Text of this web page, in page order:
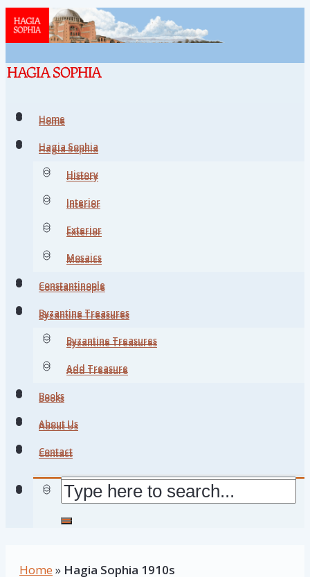
Home
Hagia Sophia
History
Interior
Exterior
Mosaics
Constantinople
Byzantine Treasures
Byzantine Treasures
Add Treasure
Books
About Us
Contact
Home
Hagia Sophia
History
Interior
Exterior
Mosaics
Constantinople
Byzantine Treasures
Byzantine Treasures
Add Treasure
Books
About Us
Contact
Home » Hagia Sophia 1910s